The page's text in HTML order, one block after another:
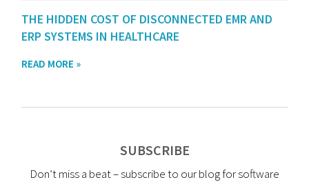
THE HIDDEN COST OF DISCONNECTED EMR AND
ERP SYSTEMS IN HEALTHCARE
READ MORE »
SUBSCRIBE
Don’t miss a beat – subscribe to our blog for software